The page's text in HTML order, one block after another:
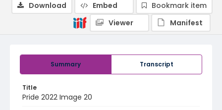
Summary Transcript
Title
Pride 2022 Image 20
Download Embed
Bookmark item
Viewer
Manifest